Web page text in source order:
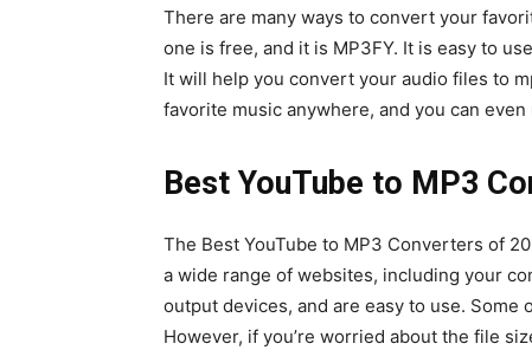
There are many ways to convert your
one is free, and it is MP3FY. It is easy to
It will help you convert your audio files to
favorite music anywhere, and you can
Best YouTube to MP3
The Best YouTube to MP3 Converters of
a wide range of websites, including your
output devices, and are easy to use.
However, if you’re worried about the file